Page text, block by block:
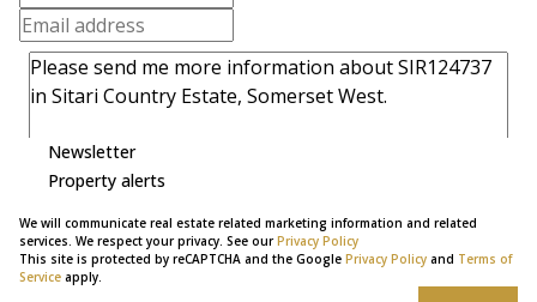
Newsletter
Property alerts
We will communicate real estate related marketing information and related
services. We respect your privacy. See ourPrivacy Policy
This site is protected by reCAPTCHA and the Google Privacy Policy and Terms of
Service apply.